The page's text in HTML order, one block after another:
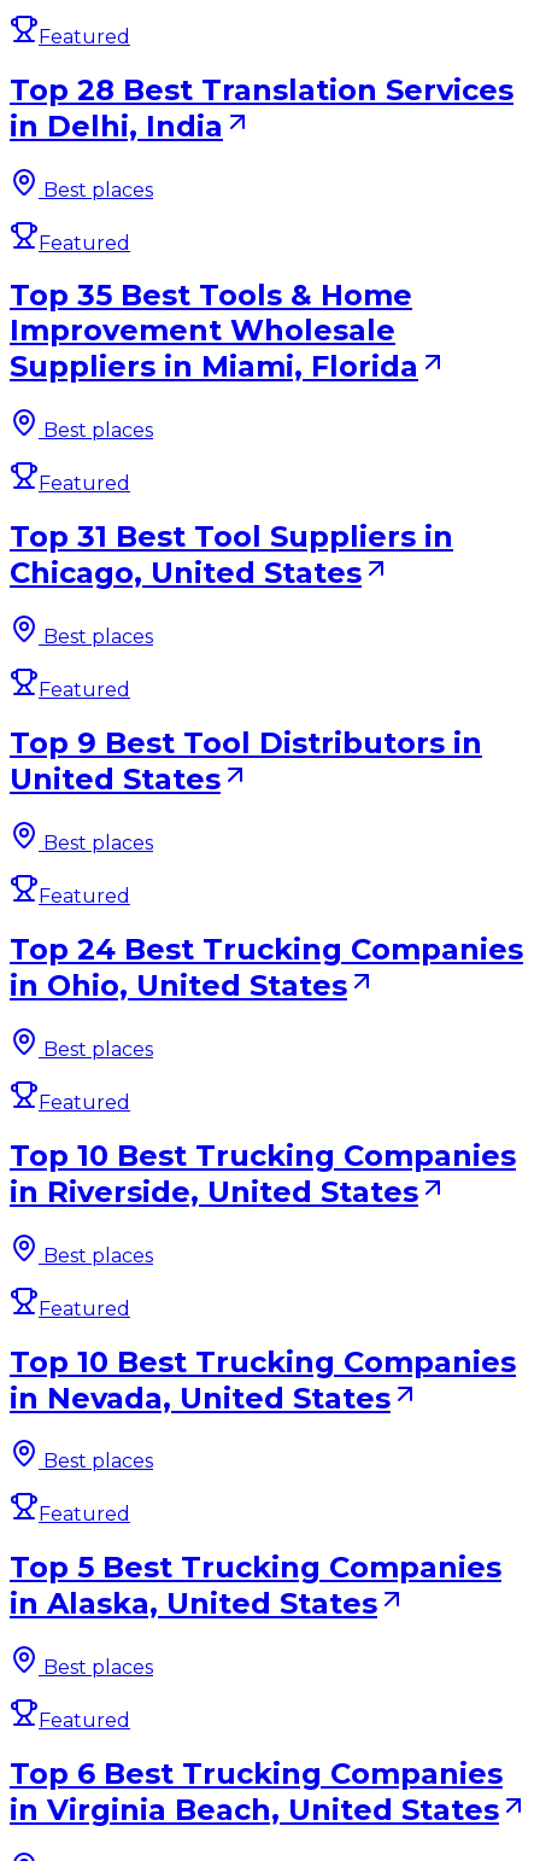
Featured
Top 28 Best Translation Services
in Delhi, India
Best places
Featured
Top 35 Best Tools & Home
Improvement Wholesale
Suppliers in Miami, Florida
Best places
Featured
Top 31 Best Tool Suppliers in
Chicago, United States
Best places
Featured
Top 9 Best Tool Distributors in
United States
Best places
Featured
Top 24 Best Trucking Companies
in Ohio, United States
Best places
Featured
Top 10 Best Trucking Companies
in Riverside, United States
Best places
Featured
Top 10 Best Trucking Companies
in Nevada, United States
Best places
Featured
Top 5 Best Trucking Companies
in Alaska, United States
Best places
Featured
Top 6 Best Trucking Companies
in Virginia Beach, United States